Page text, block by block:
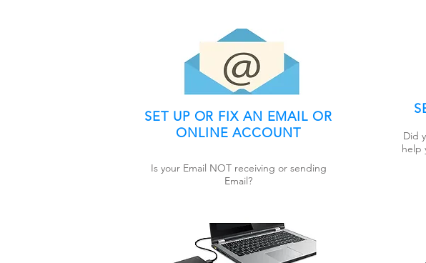
SET UP OR FIX AN EMAIL OR
ONLINE ACCOUNT
Is your Email NOT receiving or sending
Email?
Did
help